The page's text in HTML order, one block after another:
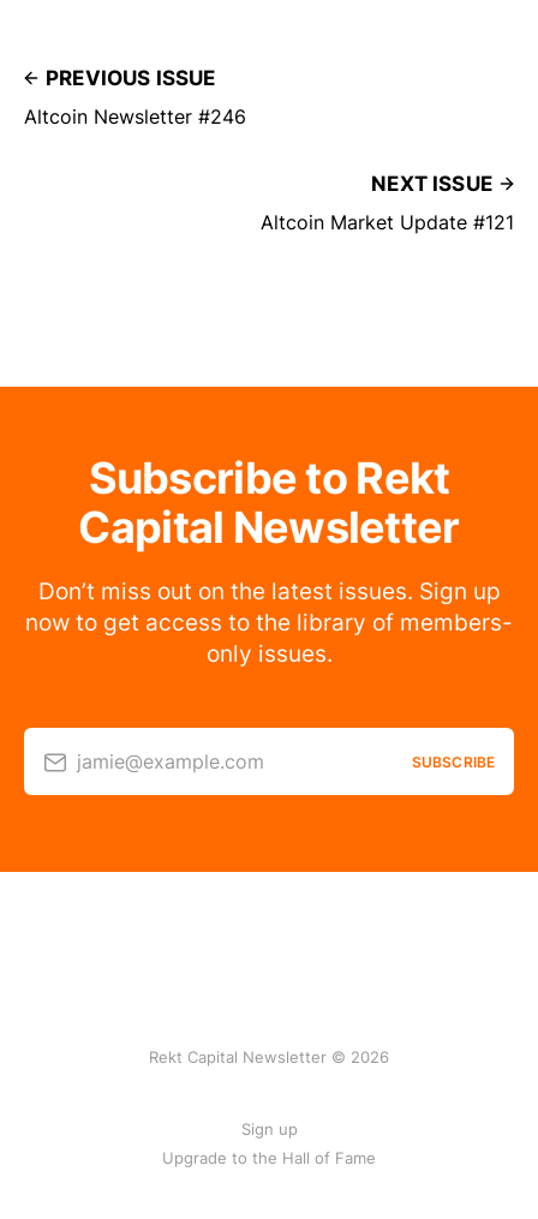
PREVIOUS ISSUE
Altcoin Newsletter #246
NEXT ISSUE
Altcoin Market Update #121
Subscribe to Rekt
Capital Newsletter
Don’t miss out on the latest issues. Sign up
now to get access to the library of members-
only issues.
jamie@example.com SUBSCRIBE
Rekt Capital Newsletter © 2026
Sign up
Upgrade to the Hall of Fame